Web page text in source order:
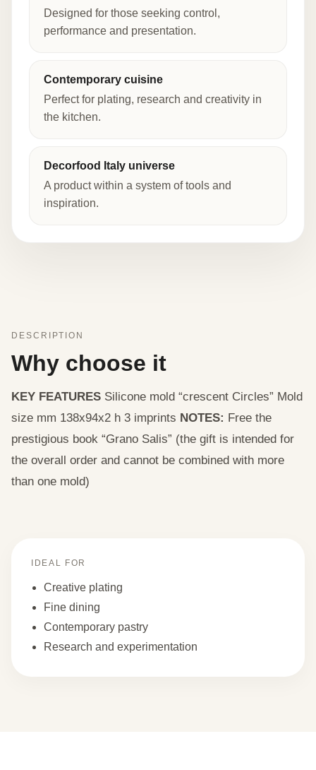
Designed for those seeking control,
performance and presentation.
Contemporary cuisine
Perfect for plating, research and creativity in
the kitchen.
Decorfood Italy universe
A product within a system of tools and
inspiration.
DESCRIPTION
Why choose it
KEY FEATURES Silicone mold “crescent Circles” Mold
size mm 138x94x2 h 3 imprints NOTES: Free the
prestigious book “Grano Salis” (the gift is intended for
the overall order and cannot be combined with more
than one mold)
IDEAL FOR
Creative plating
Fine dining
Contemporary pastry
Research and experimentation